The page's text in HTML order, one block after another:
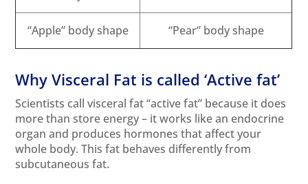
“Apple” body shape “Pear” body shape
Why Visceral Fat is called ‘Active fat’
Scientists call visceral fat “active fat” because it does
more than store energy – it works like an endocrine
organ and produces hormones that affect your
whole body. This fat behaves differently from
subcutaneous fat.